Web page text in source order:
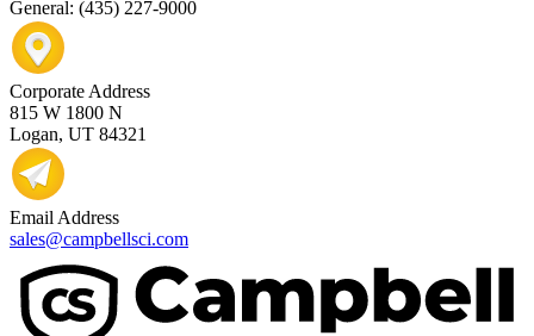
General: (435) 227-9000
Corporate Address
815 W 1800 N
Logan, UT 84321
Email Address
sales@campbellsci.com